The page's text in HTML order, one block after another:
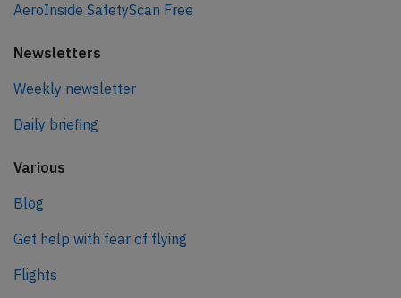
AeroInside SafetyScan Free
Newsletters
Weekly newsletter
Daily briefing
Various
Blog
Get help with fear of flying
Flights